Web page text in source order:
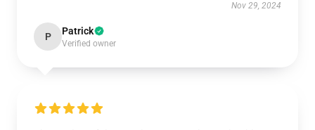
Nov 29, 2024
P Patrick
Verified owner